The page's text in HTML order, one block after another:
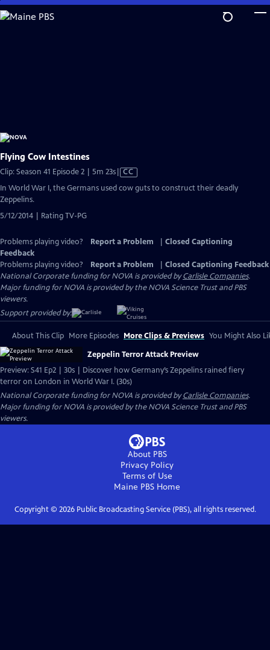
Skip
to
Flying Cow Intestines
Clip: Season 41 Episode 2 | 5m 23sVideo
has
Closed
CC
In World War I, the Germans used cow guts to construct their deadly
Zeppelins.
5/12/2014 | Rating TV-PG
Problems playing video? Report a Problem
Closed Captioning
Feedback
Problems playing video?
Report a Problem
Closed Captioning Feedback
National Corporate funding for NOVA is provided byCarlisle Companies.
Major funding for NOVA is provided by the NOVA Science Trust and PBS
viewers.
Support provided by:
About This Clip More Episodes More Clips & Previews You Might Also
Zeppelin Terror Attack Preview
Preview: S41 Ep2 | 30s | Discover how Germany’s Zeppelins rained fiery
terror on London in World War I. (30s)
National Corporate funding for NOVA is provided byCarlisle Companies.
Major funding for NOVA is provided by the NOVA Science Trust and PBS
viewers.
About PBS
Privacy Policy
Terms of Use
Maine PBS Home
Copyright © 2026Public Broadcasting Service (PBS), all rights reserved.